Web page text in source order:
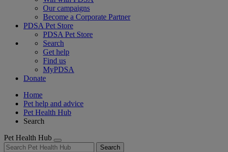
Our campaigns
Become a Corporate Partner
PDSA Pet Store
PDSA Pet Store
Search
Get help
Find us
MyPDSA
Donate
Home
Pet help and advice
Pet Health Hub
Search
Pet Health Hub
Search